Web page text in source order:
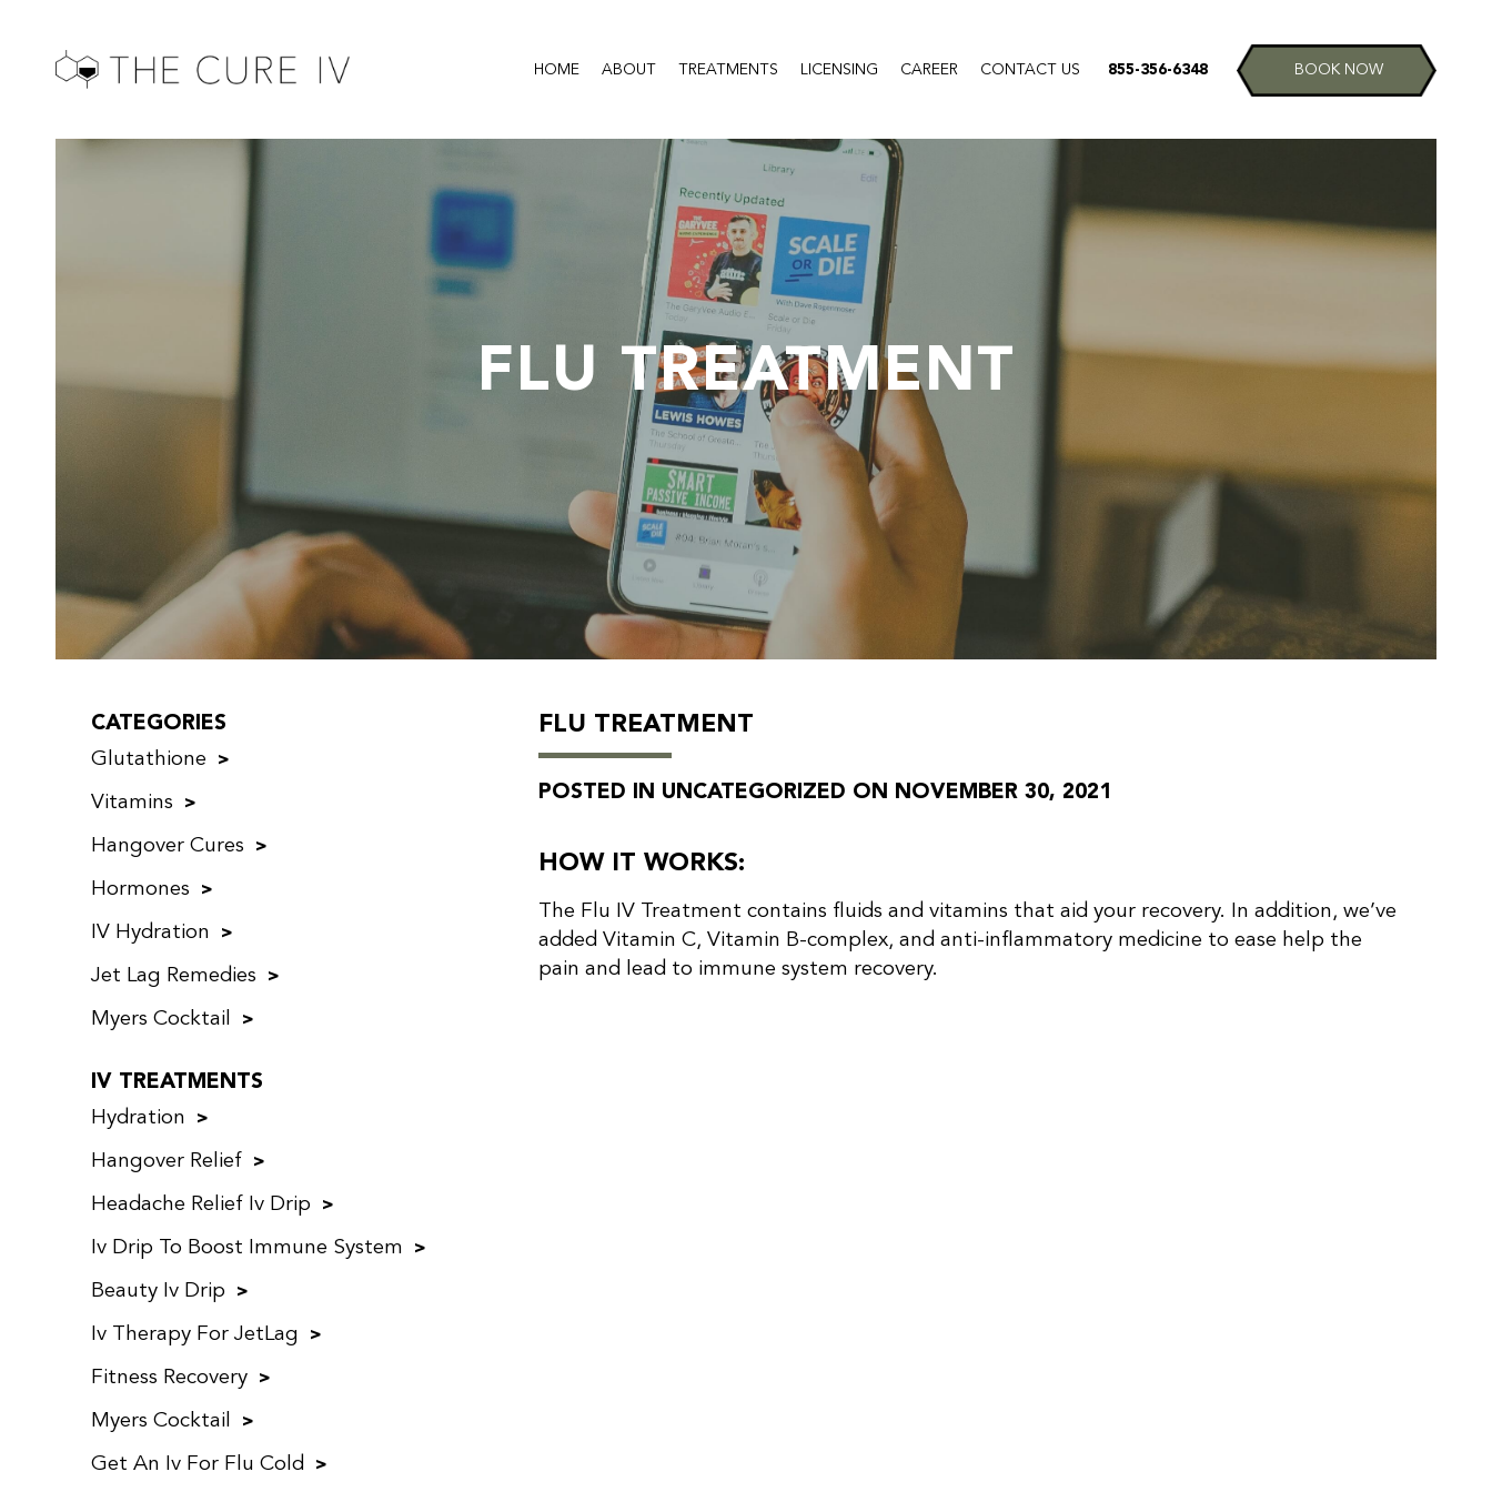
HOME ABOUT TREATMENTS LICENSING CAREER CONTACT US 855-356-6348 BOOK NOW
FLU TREATMENT
CATEGORIES
Glutathione
Vitamins
Hangover Cures
Hormones
IV Hydration
Jet Lag Remedies
Myers Cocktail
IV TREATMENTS
Hydration
Hangover Relief
Headache Relief Iv Drip
Iv Drip To Boost Immune System
Beauty Iv Drip
Iv Therapy For JetLag
Fitness Recovery
Myers Cocktail
Get An Iv For Flu Cold
FLU TREATMENT
POSTED IN UNCATEGORIZED ON NOVEMBER 30, 2021
HOW IT WORKS:
The Flu IV Treatment contains fluids and vitamins that aid your recovery. In addition, we’ve
added Vitamin C, Vitamin B-complex, and anti-inflammatory medicine to ease help the
pain and lead to immune system recovery.